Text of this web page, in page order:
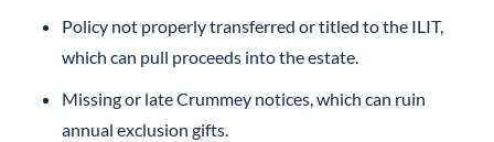
Policy not properly transferred or titled to the ILIT,
which can pull proceeds into the estate.
Missing or late Crummey notices, which can ruin
annual exclusion gifts.